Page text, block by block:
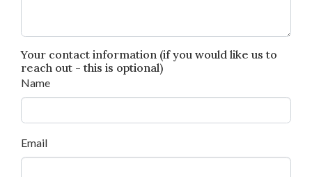
Your contact information (if you would like us to
reach out - this is optional)
Name
Email